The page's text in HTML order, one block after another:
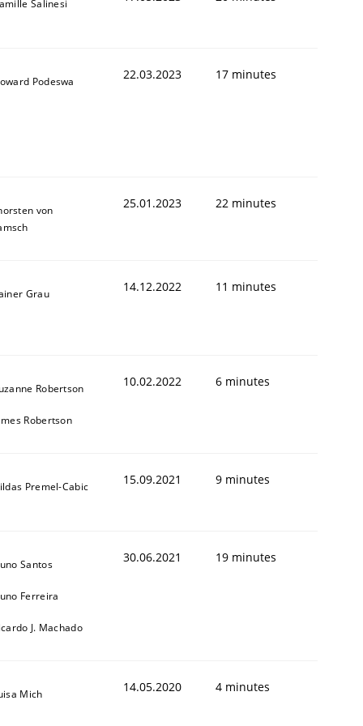
Salinesi
Podeswa 22.03.2023 17 minutes
von
25.01.2023 22 minutes
Grau 14.12.2022 11 minutes
Robertson
Robertson
10.02.2022 6 minutes
Premel-Cabic 15.09.2021 9 minutes
Santos
Ferreira
J. Machado
30.06.2021 19 minutes
Mich 14.05.2020 4 minutes